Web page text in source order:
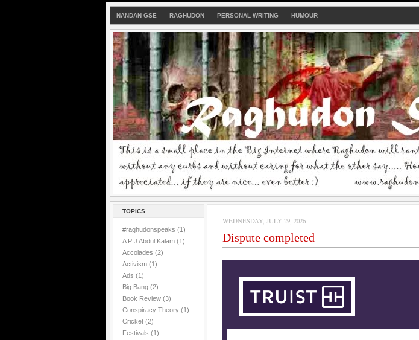
NANDAN GSE RAGHUDON PERSONAL WRITING HUMOUR
TOPICS
#raghudonspeaks (1)
A P J Abdul Kalam (1)
Accolades (2)
Activism (1)
Ads (1)
Big Bang (2)
Book Review (3)
Conspiracy Theory (1)
Cricket (2)
Festivals (1)
WEDNESDAY, JULY 29, 2026
Dispute completed